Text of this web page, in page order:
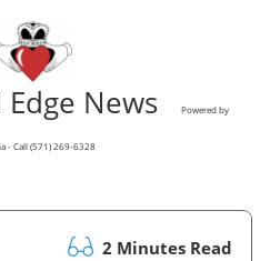
Edge News Powered by
- Call (571) 269-6328
2 Minutes Read